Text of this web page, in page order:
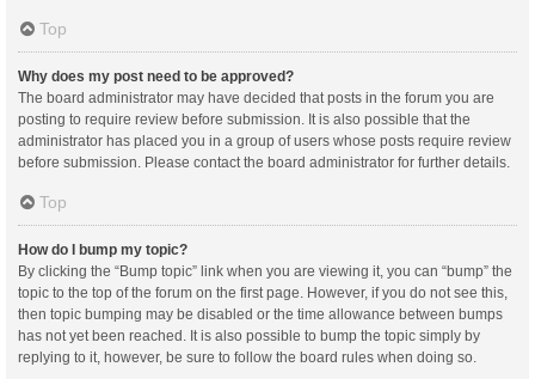
Top
Why does my post need to be approved?
The board administrator may have decided that posts in the forum you are
posting to require review before submission. It is also possible that the
administrator has placed you in a group of users whose posts require review
before submission. Please contact the board administrator for further details.
Top
How do I bump my topic?
By clicking the “Bump topic” link when you are viewing it, you can “bump” the
topic to the top of the forum on the first page. However, if you do not see this,
then topic bumping may be disabled or the time allowance between bumps
has not yet been reached. It is also possible to bump the topic simply by
replying to it, however, be sure to follow the board rules when doing so.